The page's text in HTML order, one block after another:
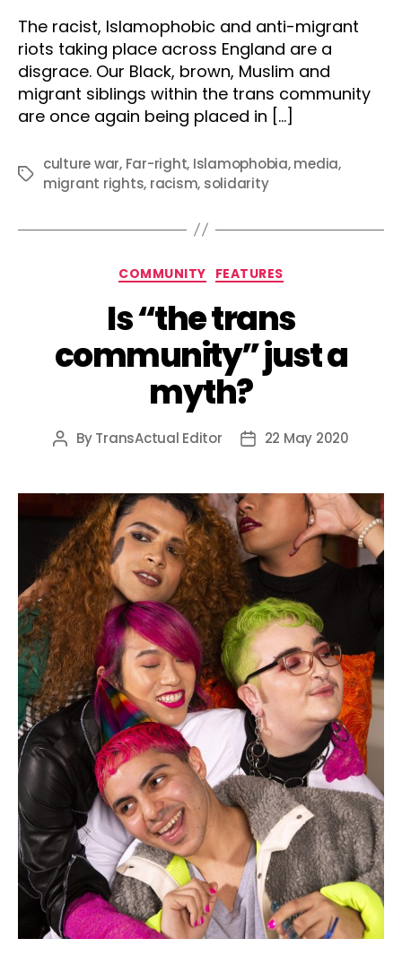
The racist, Islamophobic and anti-migrant
riots taking place across England are a
disgrace. Our Black, brown, Muslim and
migrant siblings within the trans community
are once again being placed in […]
Tags
culture war, Far-right, Islamophobia,media,
migrant rights, racism, solidarity
Categories
COMMUNITY FEATURES
Is “the trans
community” just a
myth?
Post
ByTransActual Editor
Post22 May 2020